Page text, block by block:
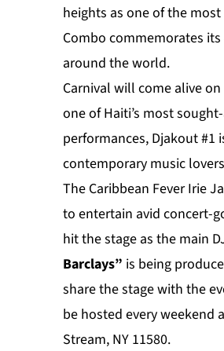
heights as one of the
Combo commemorates its
around the world.
Carnival will come alive
one of Haiti’s most
performances, Djakout #1
contemporary music
The Caribbean Fever Irie
to entertain avid concert-
hit the stage as the main
Barclays” is being
share the stage with the
be hosted every weekend
Stream, NY 11580.